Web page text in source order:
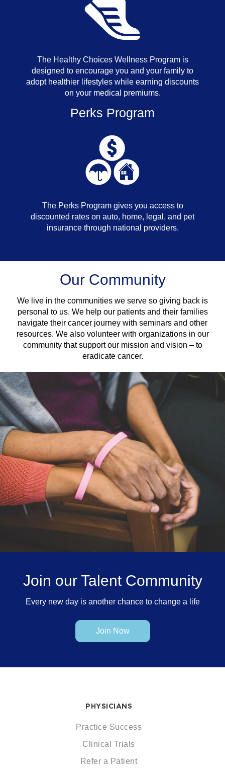
The Healthy Choices Wellness Program is
designed to encourage you and your family to
adopt healthier lifestyles while earning discounts
on your medical premiums.
Perks Program
The Perks Program gives you access to
discounted rates on auto, home, legal, and pet
insurance through national providers.
Our Community
We live in the communities we serve so giving back is
personal to us. We help our patients and their families
navigate their cancer journey with seminars and other
resources. We also volunteer with organizations in our
community that support our mission and vision – to
eradicate cancer.
Join our Talent Community
Every new day is another chance to change a life
Join Now
PHYSICIANS
Practice Success
Clinical Trials
Refer a Patient